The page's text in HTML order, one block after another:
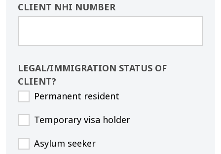
CLIENT NHI NUMBER
LEGAL/IMMIGRATION STATUS OF
CLIENT?
Permanent resident
Temporary visa holder
Asylum seeker